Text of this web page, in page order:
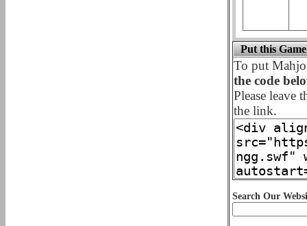
Put this
To put
the code
Please leave
the link.
Search Our